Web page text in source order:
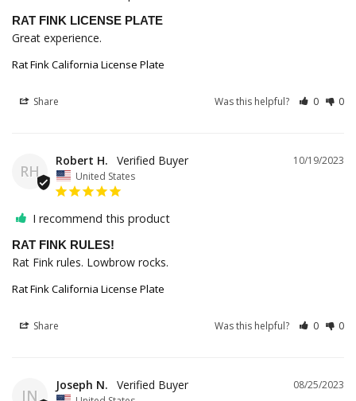
RAT FINK LICENSE PLATE
Great experience.
Rat Fink California License Plate
Share Was this helpful? 0 0
RH
10/19/2023
Robert H.
United States
I recommend this product
RAT FINK RULES!
Rat Fink rules. Lowbrow rocks.
Rat Fink California License Plate
Share Was this helpful? 0 0
JN
08/25/2023
Joseph N.